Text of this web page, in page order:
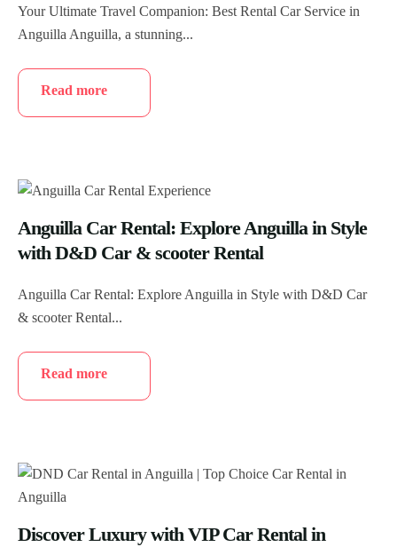
Your Ultimate Travel Companion: Best Rental Car Service in
Anguilla Anguilla, a stunning...
Read more
Anguilla Car Rental: Explore Anguilla in Style
with D&D Car & scooter Rental
Anguilla Car Rental: Explore Anguilla in Style with D&D Car
& scooter Rental...
Read more
Discover Luxury with VIP Car Rental in